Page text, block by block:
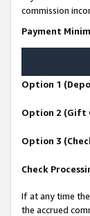
commission
Payment
Option 1
Option 2 (Gift
Option 3
Check
If at any time
the accrued